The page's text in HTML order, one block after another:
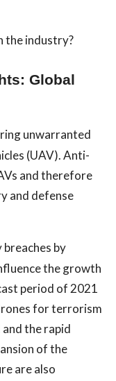
the industry?
Global
unwarranted
(UAV). Anti-
and therefore
and defense
by
the growth
period of 2021
for terrorism
the rapid
of the
are also